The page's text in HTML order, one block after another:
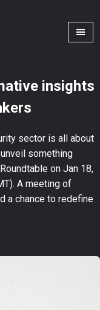
insights
sector is all about
something
on Jan 18,
A meeting of
a chance to redefine